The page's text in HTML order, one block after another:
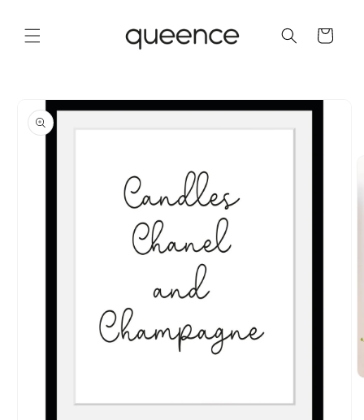
Cart
Skip to
product
information